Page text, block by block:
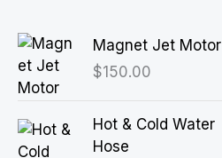
Magnet Jet Motor
$150.00
Hot & Cold Water
Hose